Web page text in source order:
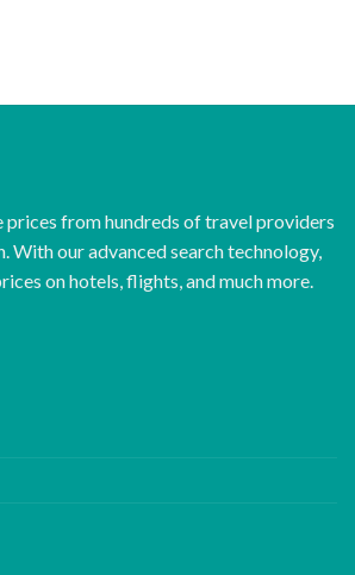
prices from hundreds of travel providers
With our advanced search technology,
on hotels, flights, and much more.